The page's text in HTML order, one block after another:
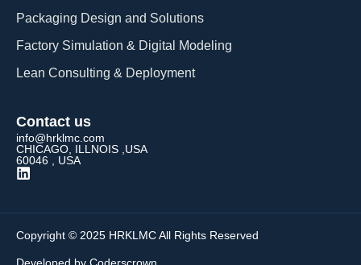
Packaging Design and Solutions​
Factory Simulation & Digital Modeling
Lean Consulting & Deployment​
Contact us
info@hrklmc.com
CHICAGO, ILLNOIS ,USA
60046 , USA
Copyright © 2025 HRKLMC All Rights Reserved